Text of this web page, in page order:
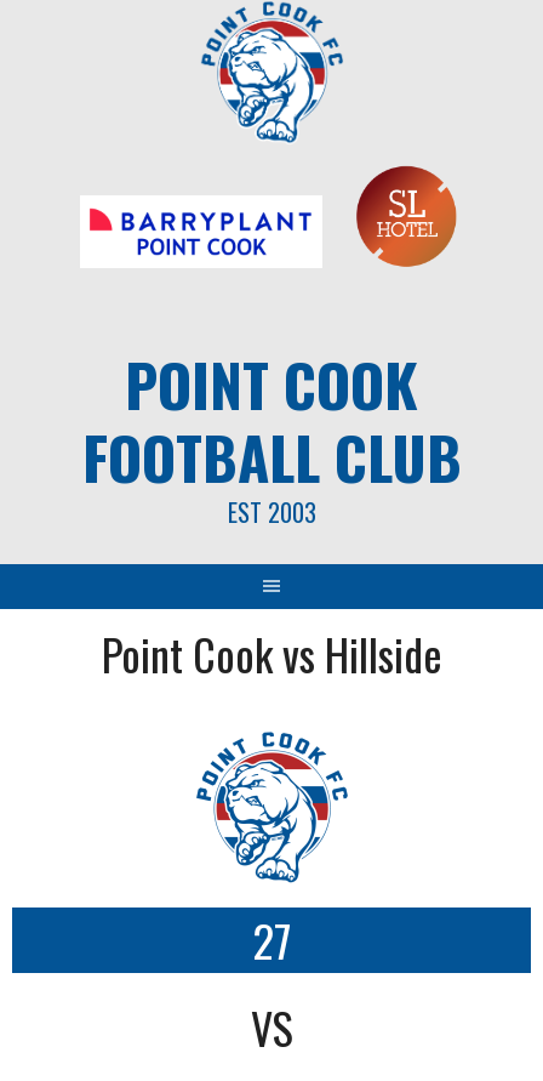
POINT COOK
FOOTBALL CLUB
EST 2003
Point Cook vs Hillside
27
VS